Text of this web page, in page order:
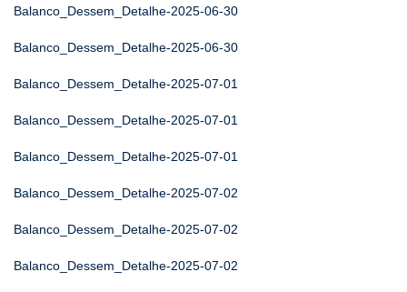
Balanco_Dessem_Detalhe-2025-06-30
Balanco_Dessem_Detalhe-2025-06-30
Balanco_Dessem_Detalhe-2025-07-01
Balanco_Dessem_Detalhe-2025-07-01
Balanco_Dessem_Detalhe-2025-07-01
Balanco_Dessem_Detalhe-2025-07-02
Balanco_Dessem_Detalhe-2025-07-02
Balanco_Dessem_Detalhe-2025-07-02